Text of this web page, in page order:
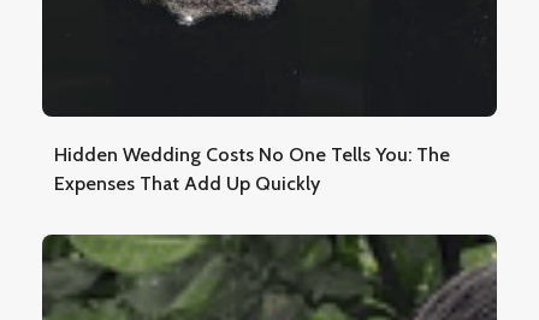
Hidden Wedding Costs No One Tells You: The
Expenses That Add Up Quickly